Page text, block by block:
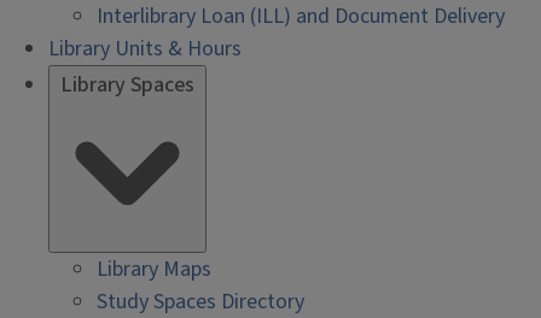
Interlibrary Loan (ILL) and Document Delivery
Library Units & Hours
Library Spaces
Library Maps
Study Spaces Directory